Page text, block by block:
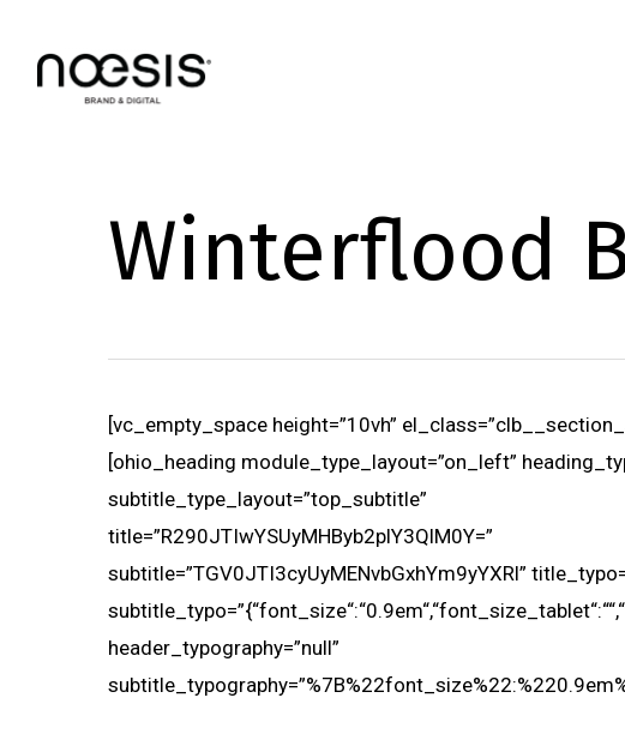
main
Winterflood
[vc_empty_space height=”10vh”
[ohio_heading module_type_layout=”on_left”
subtitle_type_layout=”top_subtitle”
title=”R290JTIwYSUyMHByb2plY3QlM0Y=”
subtitle=”TGV0JTI3cyUyMENvbGxhYm9yYXRl”
header_typography=”null”